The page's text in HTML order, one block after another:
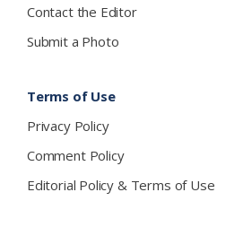
Contact the Editor
Submit a Photo
Terms of Use
Privacy Policy
Comment Policy
Editorial Policy & Terms of Use